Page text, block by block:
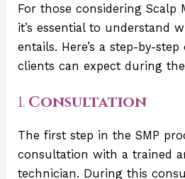
For those considering Scalp
it’s essential to understand
entails. Here’s a step-by-
clients can expect during
1. Consultation
The first step in the SMP
consultation with a trained
technician. During this